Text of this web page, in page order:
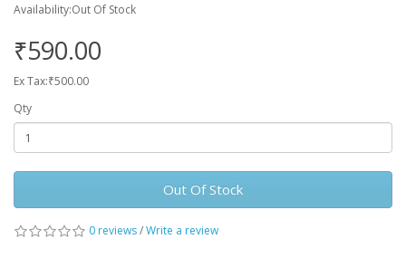
Availability:Out Of Stock
₹590.00
Ex Tax:₹500.00
Qty
Out Of Stock
0 reviews/Write a review